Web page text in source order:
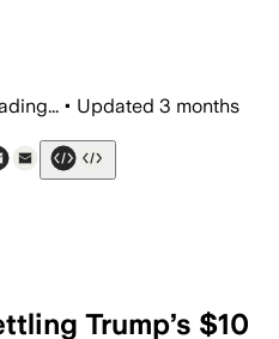
• Updated 3 months
Trump’s $10